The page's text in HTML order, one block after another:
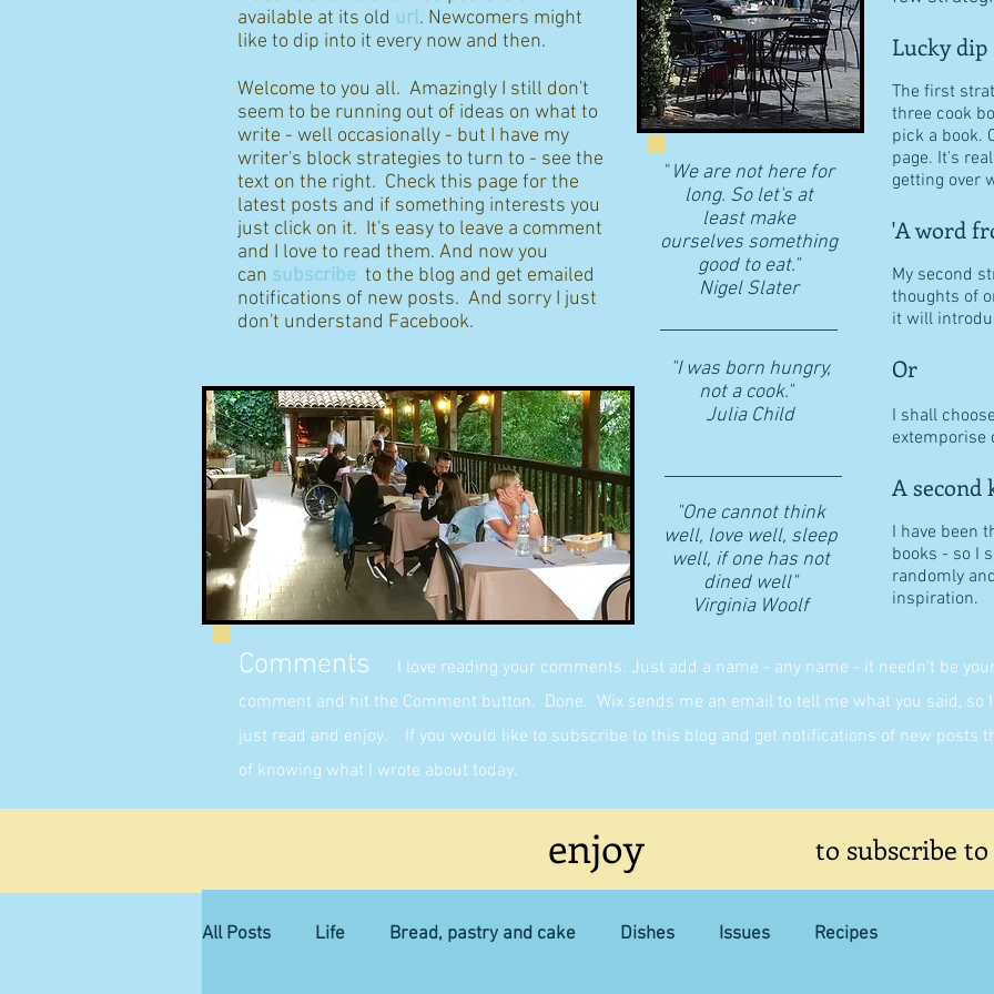
available at its old url. Newcomers might
like to dip into it every now and then.
Welcome to you all. Amazingly I still don't
seem to be running out of ideas on what to
write - well occasionally - but I have my
writer's block strategies to turn to - see the
text on the right. Check this page for the
latest posts and if something interests you
just click on it. It's easy to leave a comment
and I love to read them. And now you
can subscribe to the blog and get emailed
notifications of new posts. And sorry I just
don't understand Facebook.
"We are not here for
long. So let's at
least make
ourselves something
good to eat."
​Nigel Slater
"I was born hungry,
not a cook."
Julia Child
"One cannot think
well, love well, sleep
well, if one has not
dined well"
​Virginia Woolf
Lucky dip
The first
three cook
pick a book.
page. It's
getting over
'A word
My second
thoughts of
it will
Or
I shall
extemporise
A second
I have been
books - so I
randomly
inspiration.
Comments
I love reading your comments. Just add a name - any name - it needn't be
comment and hit the Comment button. Done. Wix sends me an email to tell me what you said, so
just read and enjoy. If you would like to subscribe to this blog and get notifications of new posts
of knowing what I wrote about today.
enjoy to subscribe
All Posts Life Bread, pastry and cake Dishes Issues Recipes